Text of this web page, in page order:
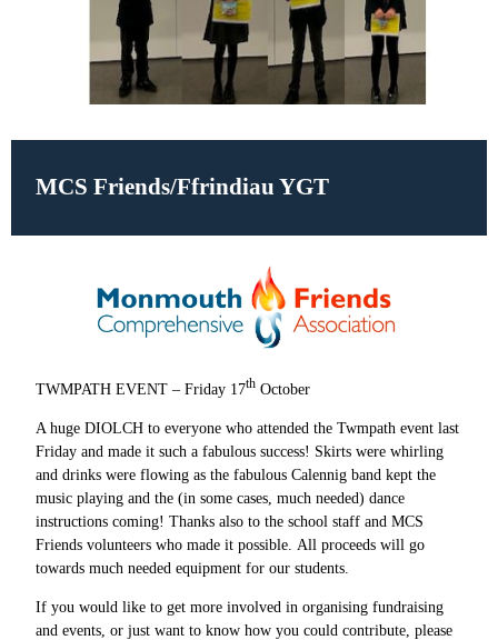
MCS Friends/Ffrindiau YGT
TWMPATH EVENT – Friday 17th October
A huge DIOLCH to everyone who attended the Twmpath event last
Friday and made it such a fabulous success! Skirts were whirling
and drinks were flowing as the fabulous Calennig band kept the
music playing and the (in some cases, much needed) dance
instructions coming! Thanks also to the school staff and MCS
Friends volunteers who made it possible. All proceeds will go
towards much needed equipment for our students.
If you would like to get more involved in organising fundraising
and events, or just want to know how you could contribute, please